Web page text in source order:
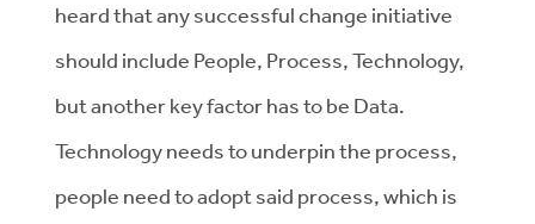
heard that any successful change initiative
should include People, Process, Technology,
but another key factor has to be Data.
Technology needs to underpin the process,
people need to adopt said process, which is